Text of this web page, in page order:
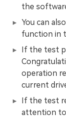
the
You can
function in
If the test
operation
current
If the test
attention to